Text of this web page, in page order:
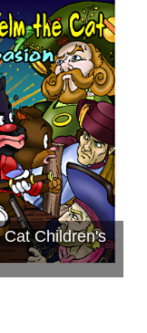
Children's